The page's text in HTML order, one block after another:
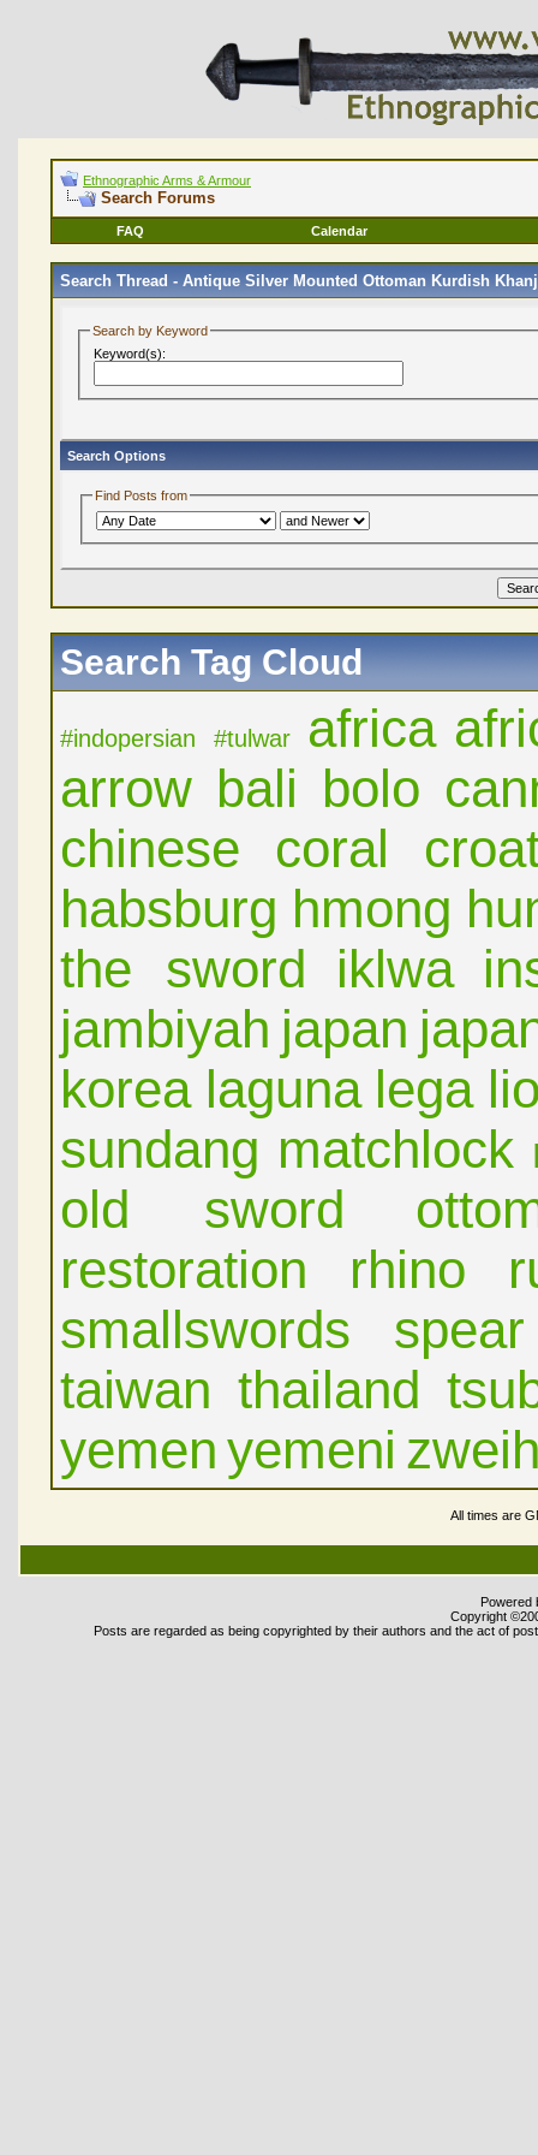
Ethnographic Arms & Armour
Search Forums
FAQ Calendar
Search Thread - Antique Silver Mounted Ottoman Kurdish
Search by Keyword
Keyword(s):
Search Options
Find Posts from
Search Tag Cloud
#indopersian #tulwar africa
arrow bali bolo
chinese
coral
habsburg hmong
the sword
iklwa
jambiyah japan
korea laguna lega
sundang matchlock
old sword
restoration
rhino
smallswords
spear
taiwan thailand
yemen yemeni
All times are
Powered
Copyright
Posts are regarded as being copyrighted by their authors and the act of